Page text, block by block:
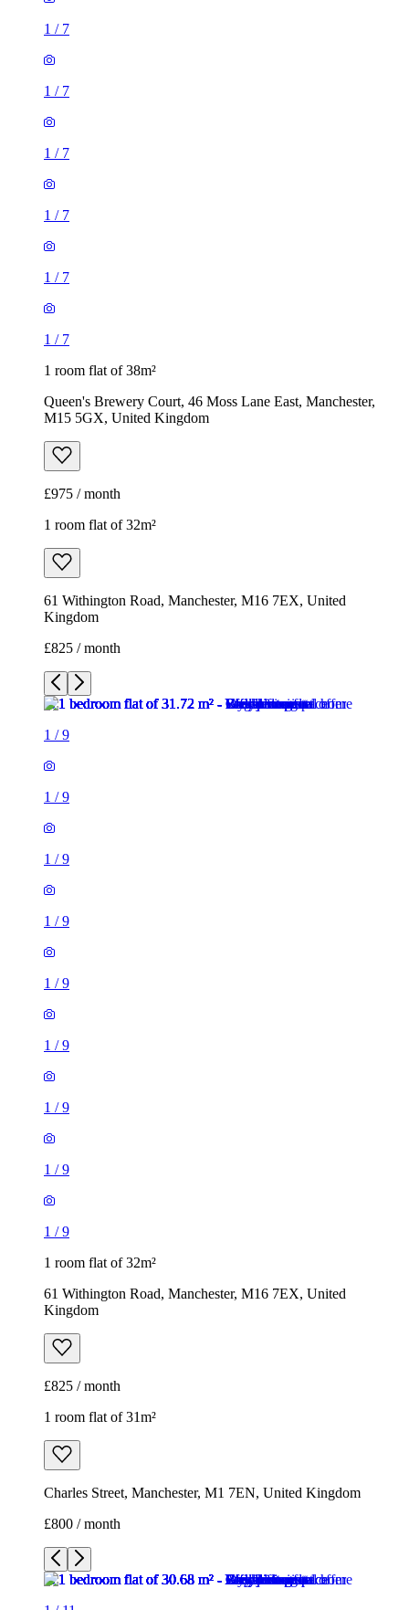
1 / 7
1 / 7
1 / 7
1 / 7
1 / 7
1 / 7
1 room flat of 38m²
Queen's Brewery Court, 46 Moss Lane East, Manchester,
M15 5GX, United Kingdom
£975 / month
1 room flat of 32m²
61 Withington Road, Manchester, M16 7EX, United
Kingdom
£825 / month
1 /9
1 /9
1 /9
1 /9
1 /9
1 /9
1 /9
1 /9
1 /9
1 room flat of 32m²
61 Withington Road, Manchester, M16 7EX, United
Kingdom
£825 / month
1 room flat of 31m²
Charles Street, Manchester, M1 7EN, United Kingdom
£800 / month